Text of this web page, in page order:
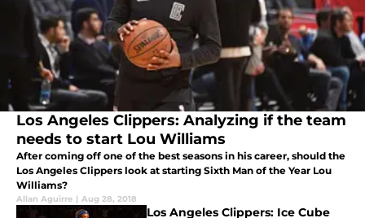
Los Angeles Clippers: Analyzing if the team
needs to start Lou Williams
After coming off one of the best seasons in his career, should the
Los Angeles Clippers look at starting Sixth Man of the Year Lou
Williams?
Allan Aguirre | Aug 28, 2018
Los Angeles Clippers: Ice Cube